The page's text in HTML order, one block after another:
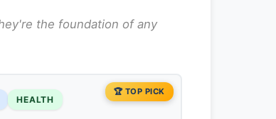
the foundation of any
🏆 TOP PICK
HEALTH